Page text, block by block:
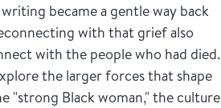
became a gentle way back
with that grief also
with the people who had died.
the larger forces that shape
"strong Black woman," the culture